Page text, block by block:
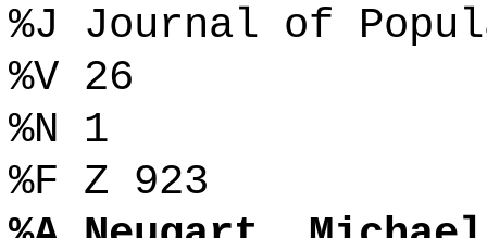
%J Journal of
%V 26
%N 1
%F Z 923